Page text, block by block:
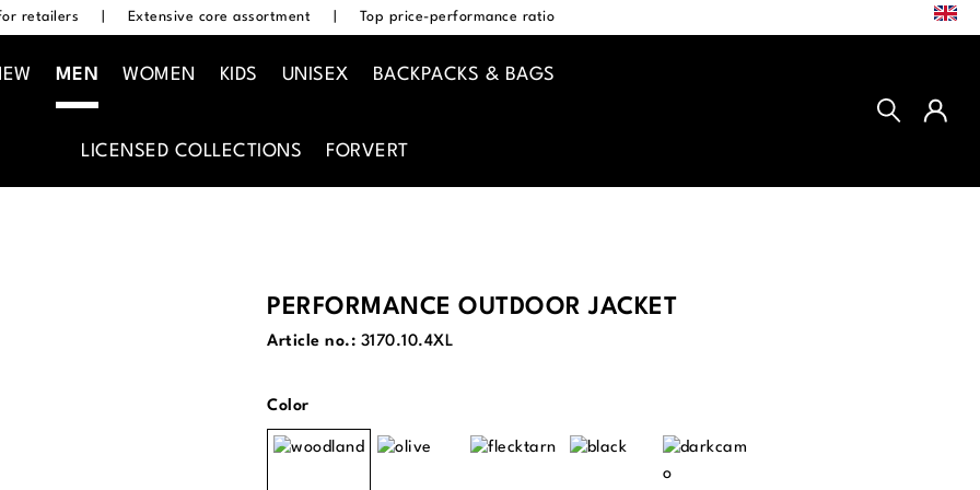
retailers Extensive core assortment Top price-performance ratio
MEN WOMEN KIDS UNISEX BACKPACKS & BAGS
LICENSED COLLECTIONS FORVERT
PERFORMANCE OUTDOOR JACKET
Article no.: 3170.10.4XL
Select
Color